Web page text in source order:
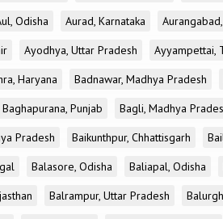
Odisha Aurad, Karnataka
Ayodhya, Uttar Pradesh Ayyampettai,
Haryana Badnawar, Madhya Pradesh
Baghapurana, Punjab Bagli, Madhya
Pradesh Baikunthpur, Chhattisgarh
Balasore, Odisha Baliapal, Odisha
Balrampur, Uttar Pradesh